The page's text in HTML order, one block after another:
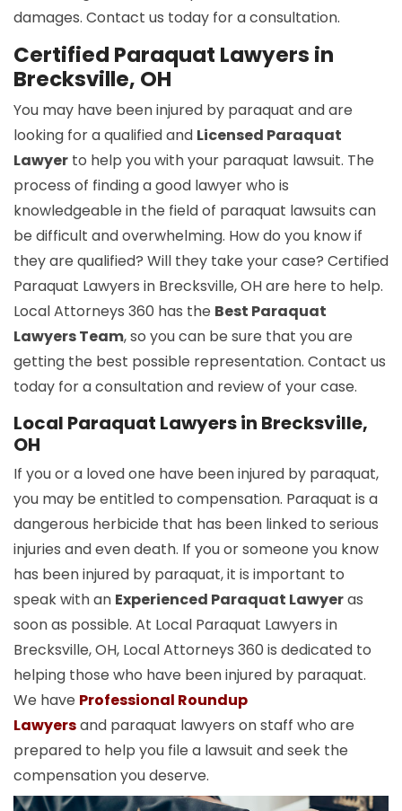
damages. Contact us today for a consultation.
Certified Paraquat Lawyers in
Brecksville, OH
You may have been injured by paraquat and are
looking for a qualified and Licensed Paraquat
Lawyer to help you with your paraquat lawsuit. The
process of finding a good lawyer who is
knowledgeable in the field of paraquat lawsuits can
be difficult and overwhelming. How do you know if
they are qualified? Will they take your case? Certified
Paraquat Lawyers in Brecksville, OH are here to help.
Local Attorneys 360 has the Best Paraquat
Lawyers Team, so you can be sure that you are
getting the best possible representation. Contact us
today for a consultation and review of your case.
Local Paraquat Lawyers in Brecksville,
OH
If you or a loved one have been injured by paraquat,
you may be entitled to compensation. Paraquat is a
dangerous herbicide that has been linked to serious
injuries and even death. If you or someone you know
has been injured by paraquat, it is important to
speak with an Experienced Paraquat Lawyeras
soon as possible. At Local Paraquat Lawyers in
Brecksville, OH, Local Attorneys 360 is dedicated to
helping those who have been injured by paraquat.
We have Professional Roundup
Lawyersand paraquat lawyers on staff who are
prepared to help you file a lawsuit and seek the
compensation you deserve.